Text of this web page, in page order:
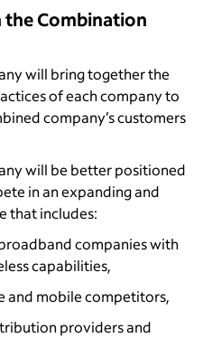
the Combination
will bring together the
of each company to
company’s customers
will be better positioned
in an expanding and
that includes:
companies with
capabilities,
and mobile competitors,
providers and